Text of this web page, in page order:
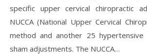
specific upper cervical chiropractic
NUCCA (National Upper Cervical
method and another 25 hypertensive
sham adjustments. The NUCCA…